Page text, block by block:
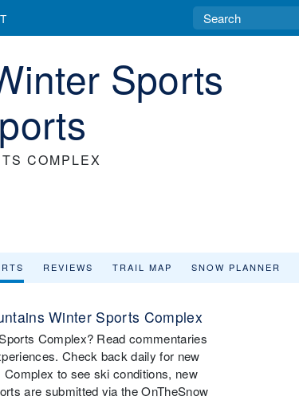
Sports
COMPLEX
REVIEWS TRAIL MAP SNOW PLANNER
Winter Sports Complex
Complex? Read commentaries
Check back daily for new
to see ski conditions, new
are submitted via the OnTheSnow